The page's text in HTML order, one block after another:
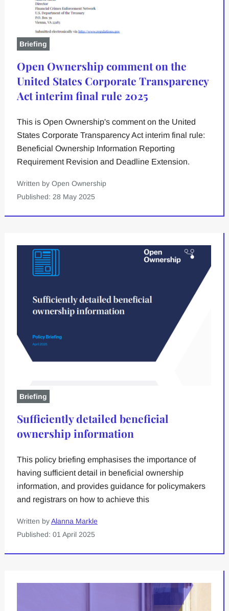
Briefing
Open Ownership comment on the
United States Corporate Transparency
Act interim final rule 2025
This is Open Ownership's comment on the United
States Corporate Transparency Act interim final rule:
Beneficial Ownership Information Reporting
Requirement Revision and Deadline Extension.
Written by Open Ownership
Published: 28 May 2025
Briefing
Sufficiently detailed beneficial
ownership information
This policy briefing emphasises the importance of
having sufficient detail in beneficial ownership
information, and provides guidance for policymakers
and registrars on how to achieve this
Written byAlanna Markle
Published: 01 April 2025